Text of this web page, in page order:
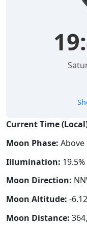
Current Time
Moon Phase:
Illumination: 19.5%
Moon Direction:
Moon Altitude: -
Moon Distance: